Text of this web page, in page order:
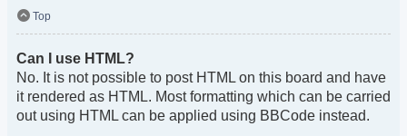
Top
Can I use HTML?
No. It is not possible to post HTML on this board and have
it rendered as HTML. Most formatting which can be carried
out using HTML can be applied using BBCode instead.